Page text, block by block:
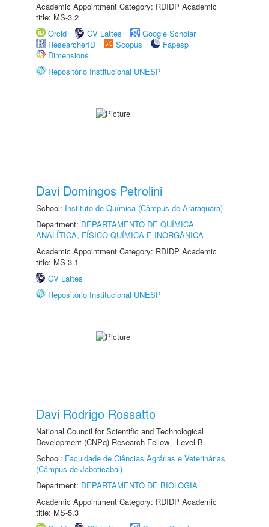
Academic Appointment Category: RDIDP Academic
title: MS-3.2
Orcid
CV Lattes
Google Scholar
ResearcherID
Scopus
Fapesp
Dimensions
Repositório Institucional UNESP
Davi Domingos Petrolini
School: Instituto de Química (Câmpus de Araraquara)
Department: DEPARTAMENTO DE QUÍMICA
ANALÍTICA, FÍSICO-QUÍMICA E INORGÂNICA
Academic Appointment Category: RDIDP Academic
title: MS-3.1
CV Lattes
Repositório Institucional UNESP
Davi Rodrigo Rossatto
National Council for Scientific and Technological
Development (CNPq) Research Fellow - Level B
School: Faculdade de Ciências Agrárias e Veterinárias
(Câmpus de Jaboticabal)
Department: DEPARTAMENTO DE BIOLOGIA
Academic Appointment Category: RDIDP Academic
title: MS-5.3